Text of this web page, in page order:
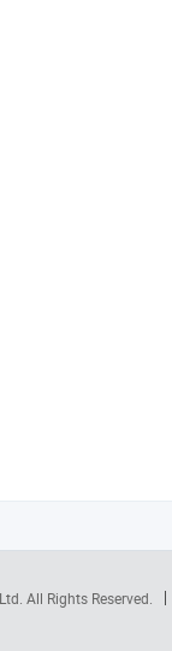
All Rights Reserved.